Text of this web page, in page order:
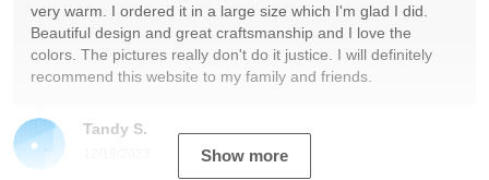
Tandy S.
very warm. I ordered it in a large size which I'm glad I did.
Beautiful design and great craftsmanship and I love the
colors. The pictures really don't do it justice. I will definitely
recommend this website to my family and friends.
Show more